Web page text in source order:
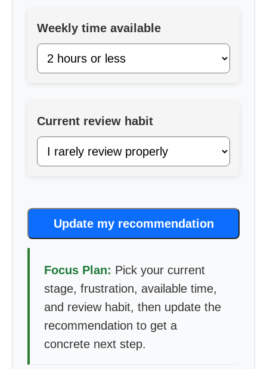
Weekly time available
Current review habit
Update my recommendation
Focus Plan: Pick your current
stage, frustration, available time,
and review habit, then update the
recommendation to get a
concrete next step.